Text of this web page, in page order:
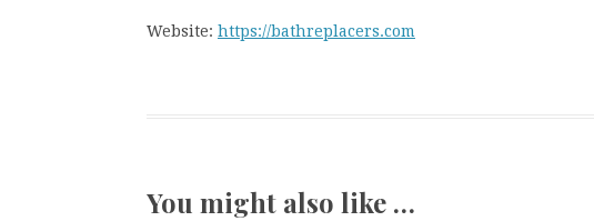
Website: https://bathreplacers.com
You might also like …